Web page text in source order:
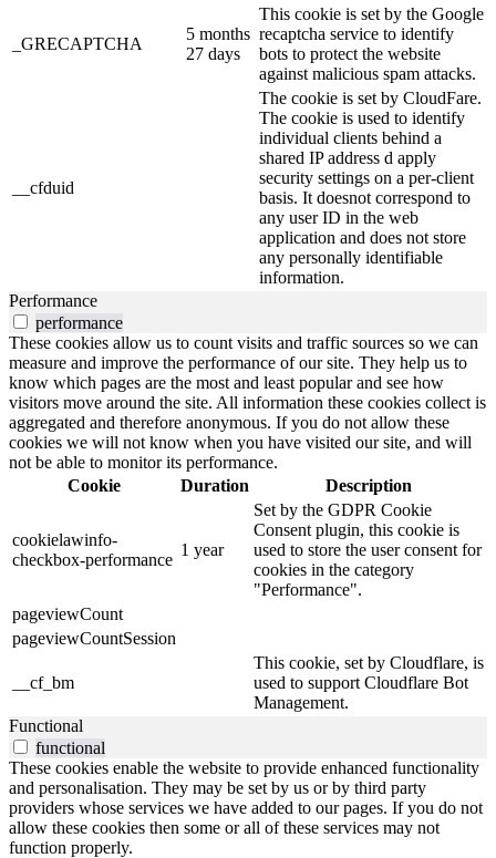
_GRECAPTCHA
5 months
27 days
This cookie is set by the Google
recaptcha service to identify
bots to protect the website
against malicious spam attacks.
__cfduid
The cookie is set by CloudFare.
The cookie is used to identify
individual clients behind a
shared IP address d apply
security settings on a per-client
basis. It doesnot correspond to
any user ID in the web
application and does not store
any personally identifiable
information.
Performance
performance
These cookies allow us to count visits and traffic sources so we can
measure and improve the performance of our site. They help us to
know which pages are the most and least popular and see how
visitors move around the site. All information these cookies collect is
aggregated and therefore anonymous. If you do not allow these
cookies we will not know when you have visited our site, and will
not be able to monitor its performance.
Cookie
Duration Description
cookielawinfo-
checkbox-performance
1 year
Set by the GDPR Cookie
Consent plugin, this cookie is
used to store the user consent for
cookies in the category
"Performance".
pageviewCount
pageviewCountSession
__cf_bm
This cookie, set by Cloudflare, is
used to support Cloudflare Bot
Management.
Functional
functional
These cookies enable the website to provide enhanced functionality
and personalisation. They may be set by us or by third party
providers whose services we have added to our pages. If you do not
allow these cookies then some or all of these services may not
function properly.